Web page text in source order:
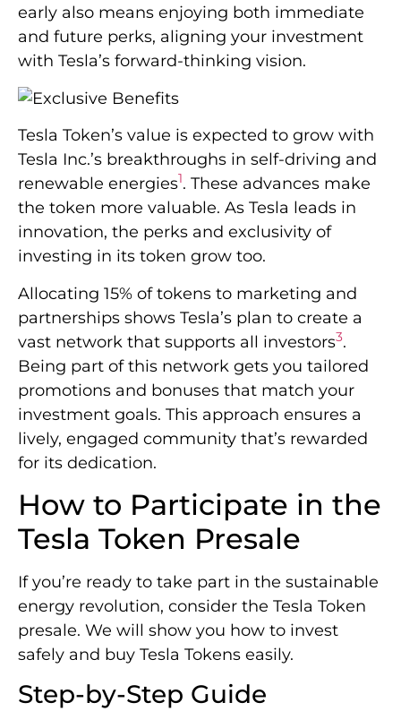
early also means enjoying both immediate
and future perks, aligning your investment
with Tesla’s forward-thinking vision.
Tesla Token’s value is expected to grow with
Tesla Inc.’s breakthroughs in self-driving and
renewable energies1. These advances make
the token more valuable. As Tesla leads in
innovation, the perks and exclusivity of
investing in its token grow too.
Allocating 15% of tokens to marketing and
partnerships shows Tesla’s plan to create a
vast network that supports all investors3.
Being part of this network gets you tailored
promotions and bonuses that match your
investment goals. This approach ensures a
lively, engaged community that’s rewarded
for its dedication.
How to Participate in the
Tesla Token Presale
If you’re ready to take part in the sustainable
energy revolution, consider the Tesla Token
presale. We will show you how to invest
safely and buy Tesla Tokens easily.
Step-by-Step Guide